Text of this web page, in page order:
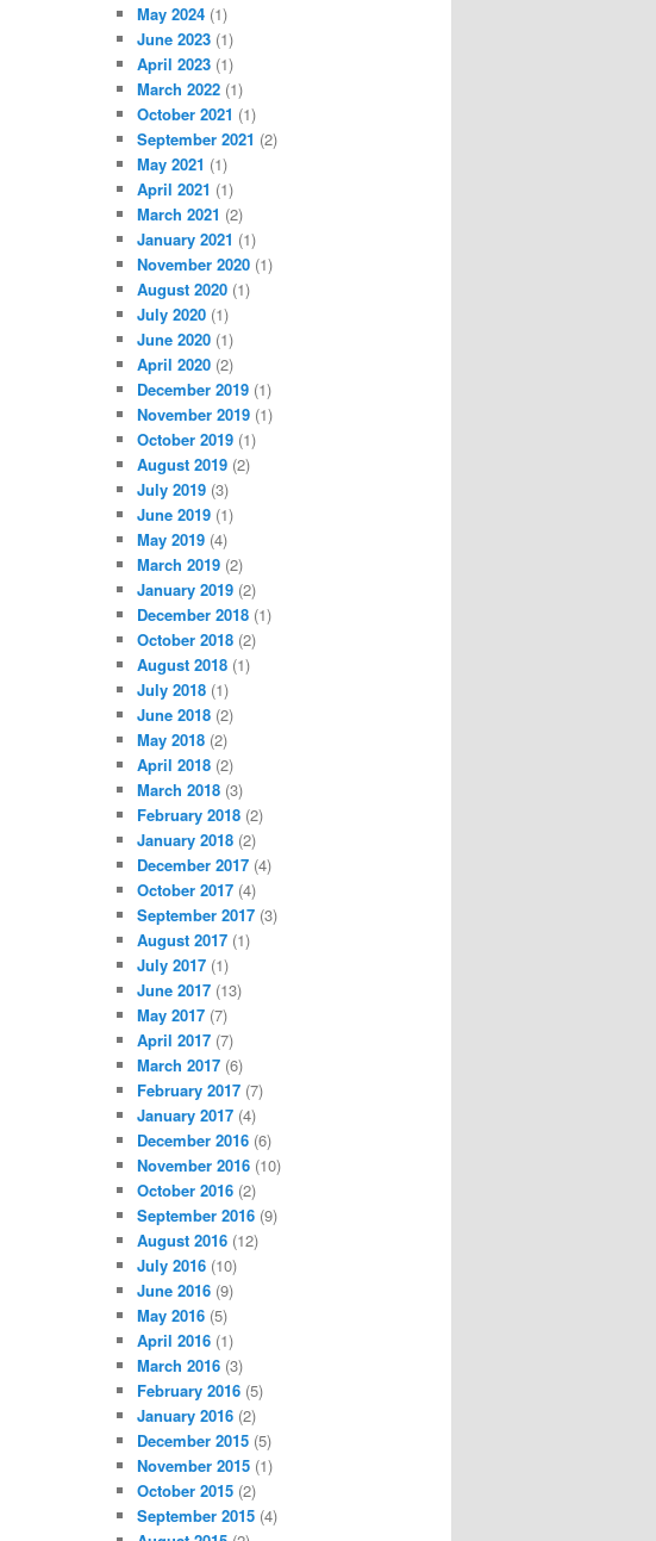
May 2024 (1)
June 2023 (1)
April 2023 (1)
March 2022 (1)
October 2021 (1)
September 2021 (2)
May 2021 (1)
April 2021 (1)
March 2021 (2)
January 2021 (1)
November 2020 (1)
August 2020 (1)
July 2020 (1)
June 2020 (1)
April 2020 (2)
December 2019 (1)
November 2019 (1)
October 2019 (1)
August 2019 (2)
July 2019 (3)
June 2019 (1)
May 2019 (4)
March 2019 (2)
January 2019 (2)
December 2018 (1)
October 2018 (2)
August 2018 (1)
July 2018 (1)
June 2018 (2)
May 2018 (2)
April 2018 (2)
March 2018 (3)
February 2018 (2)
January 2018 (2)
December 2017 (4)
October 2017 (4)
September 2017 (3)
August 2017 (1)
July 2017 (1)
June 2017 (13)
May 2017 (7)
April 2017 (7)
March 2017 (6)
February 2017 (7)
January 2017 (4)
December 2016 (6)
November 2016 (10)
October 2016 (2)
September 2016 (9)
August 2016 (12)
July 2016 (10)
June 2016 (9)
May 2016 (5)
April 2016 (1)
March 2016 (3)
February 2016 (5)
January 2016 (2)
December 2015 (5)
November 2015 (1)
October 2015 (2)
September 2015 (4)